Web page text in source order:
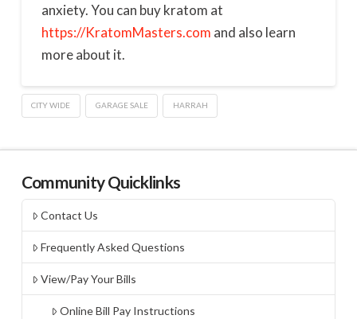
anxiety. You can buy kratom at
https://KratomMasters.com and also learn
more about it.
CITY WIDE GARAGE SALE HARRAH
Community Quicklinks
Contact Us
Frequently Asked Questions
View/Pay Your Bills
Online Bill Pay Instructions